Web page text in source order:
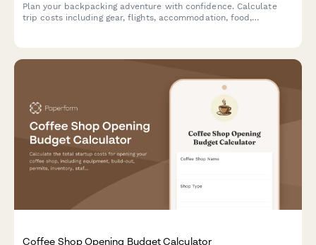
Plan your backpacking adventure with confidence. Calculate
trip costs including gear, flights, accommodation, food,
Coffee Shop Opening Budget Calculator